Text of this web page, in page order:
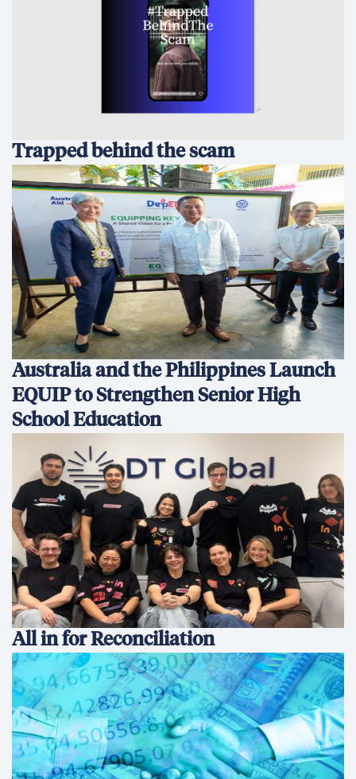
Trapped behind the scam
Australia and the Philippines Launch
EQUIP to Strengthen Senior High
School Education
All in for Reconciliation